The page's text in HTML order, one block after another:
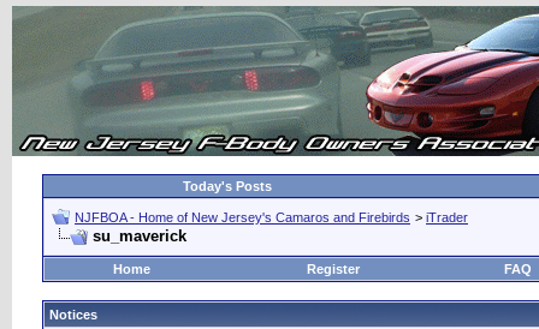
Today's Posts
NJFBOA - Home of New Jersey's Camaros and Firebirds > iTrader
su_maverick
Home Register FAQ
Notices